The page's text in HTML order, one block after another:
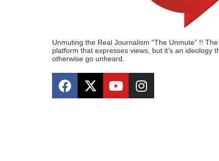
Unmuting the Real Journalism “The Unmute” !!
platform that expresses views, but it’s an ideology
otherwise go unheard.